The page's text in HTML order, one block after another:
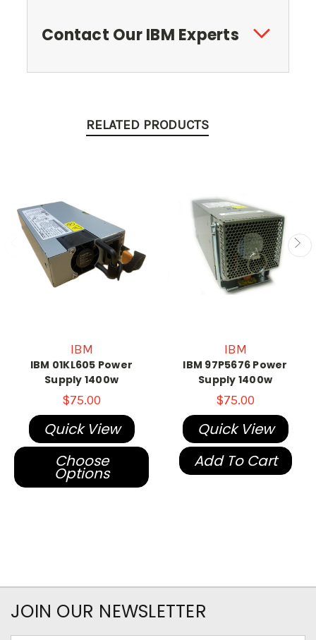
Contact Our IBM Experts
RELATED PRODUCTS
IBM
IBM 01KL605 Power
Supply 1400w
$75.00
Quick View
Choose
Options
IBM
IBM 97P5676 Power
Supply 1400w
$75.00
Quick View
Add To Cart
JOIN OUR NEWSLETTER